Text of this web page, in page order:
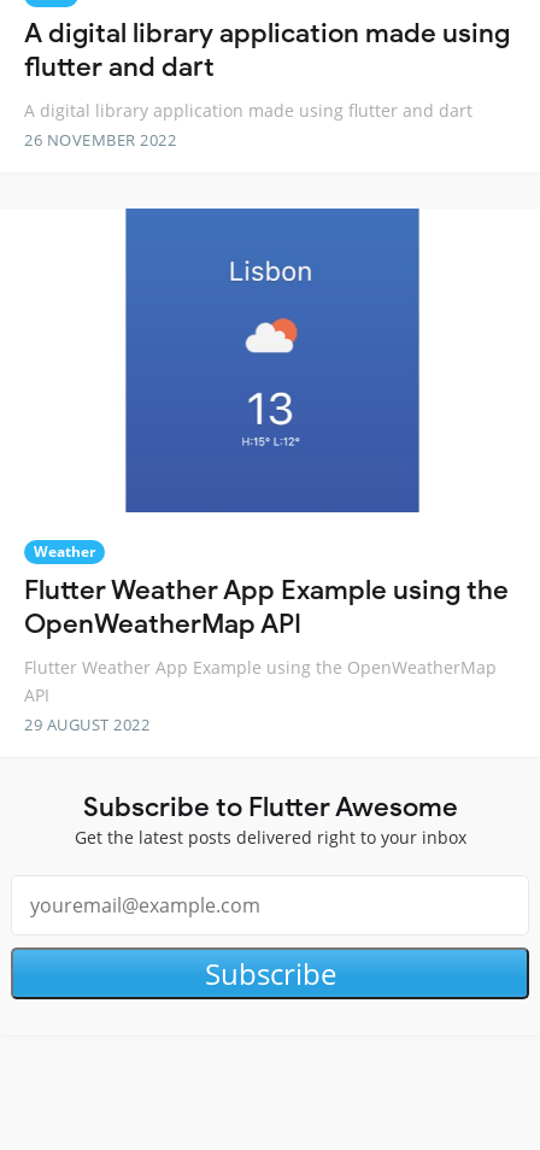
A digital library application made using
flutter and dart
A digital library application made using flutter and dart
26 NOVEMBER 2022
Weather
Flutter Weather App Example using the
OpenWeatherMap API
Flutter Weather App Example using the OpenWeatherMap
API
29 AUGUST 2022
Subscribe to Flutter Awesome
Get the latest posts delivered right to your inbox
Subscribe